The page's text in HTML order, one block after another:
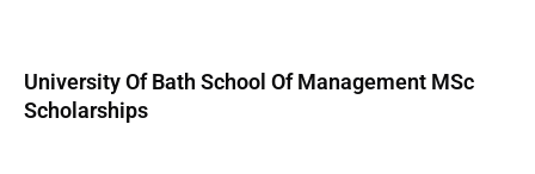
University Of Bath School Of Management MSc
Scholarships